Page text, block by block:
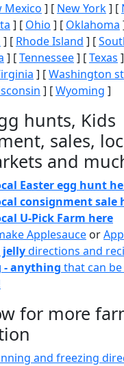
Mexico ] [ New York] [
] [ Ohio ] [ Oklahoma
] [ Rhode Island ] [
] [Tennessee] [Texas
] [Washington
] [Wyoming ]
hunts, Kids
sales,
and
Easter egg hunt
consignment sale
U-Pick Farm here
Applesauce or
jellydirections and
- anything that can
for more
and freezing